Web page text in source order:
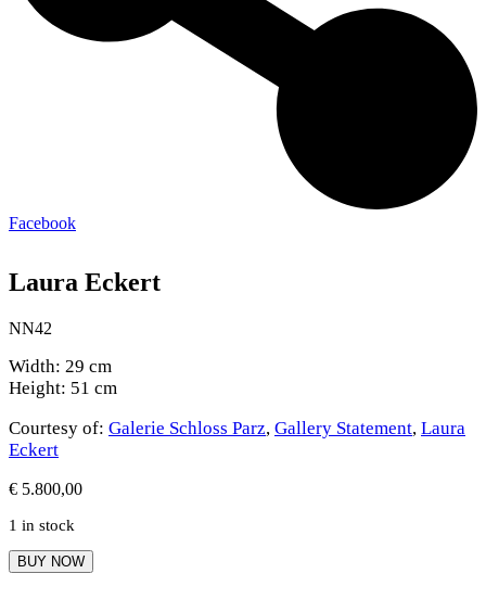
Facebook
Laura Eckert
NN42
Width: 29 cm
Height: 51 cm
Courtesy of: Galerie Schloss Parz, Gallery Statement, Laura
Eckert
€ 5.800,00
1 in stock
Laura
Eckert
BUY NOW